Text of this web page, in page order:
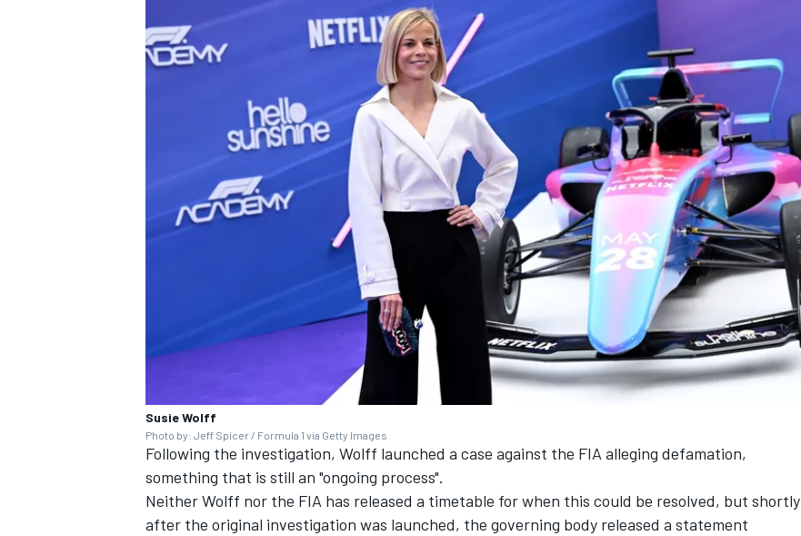
Susie Wolff
Photo by: Jeff Spicer / Formula 1 via Getty Images
Following the investigation, Wolff launched a case against the FIA alleging defamation,
something that is still an "ongoing process".
Neither Wolff nor the FIA has released a timetable for when this could be resolved, but shortly
after the original investigation was launched, the governing body released a statement